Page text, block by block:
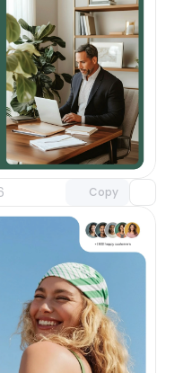
Copy
Unlock component
with Pro access